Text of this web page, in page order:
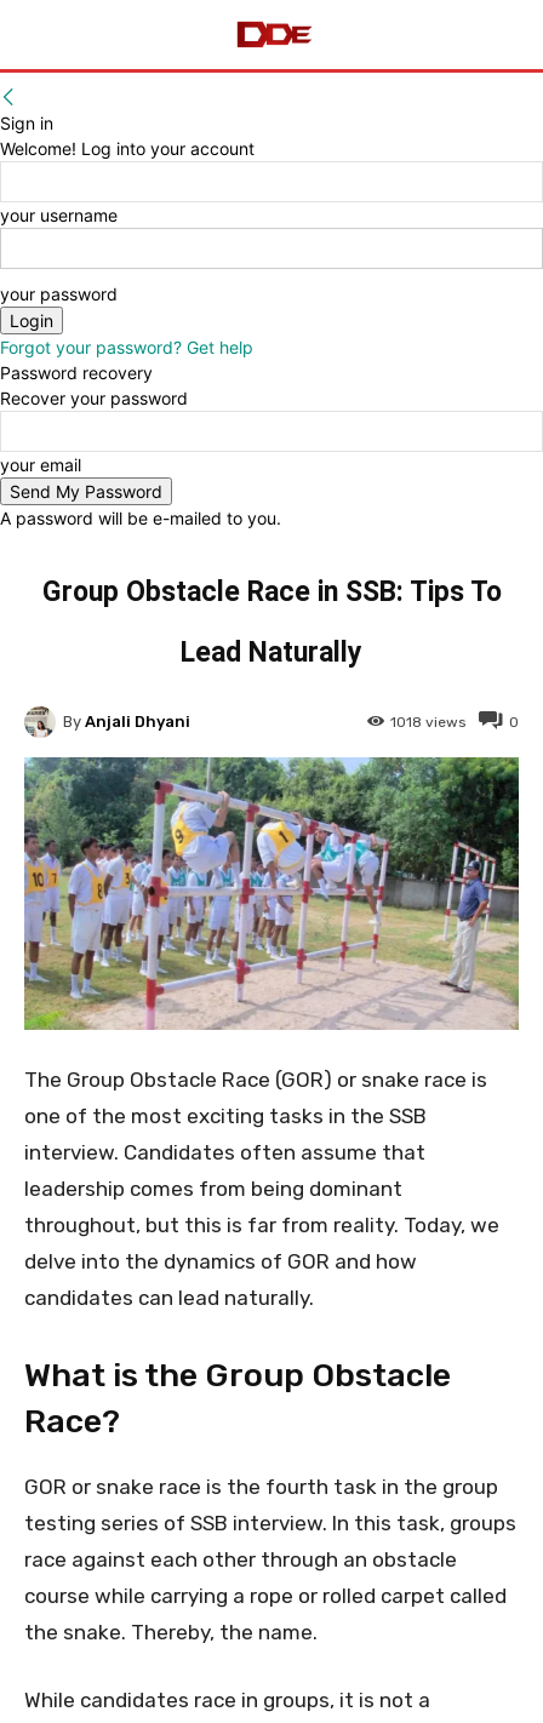
Sign in
Welcome! Log into your account
your username
your password
Forgot your password? Get help
Password recovery
Recover your password
your email
A password will be e-mailed to you.
Group Obstacle Race in SSB: Tips To
Lead Naturally
0
1018 views
By Anjali Dhyani
The Group Obstacle Race (GOR) or snake race is
one of the most exciting tasks in the SSB
interview. Candidates often assume that
leadership comes from being dominant
throughout, but this is far from reality. Today, we
delve into the dynamics of GOR and how
candidates can lead naturally.
What is the Group Obstacle
Race?
GOR or snake race is the fourth task in the group
testing series of SSB interview. In this task, groups
race against each other through an obstacle
course while carrying a rope or rolled carpet called
the snake. Thereby, the name.
While candidates race in groups, it is not a